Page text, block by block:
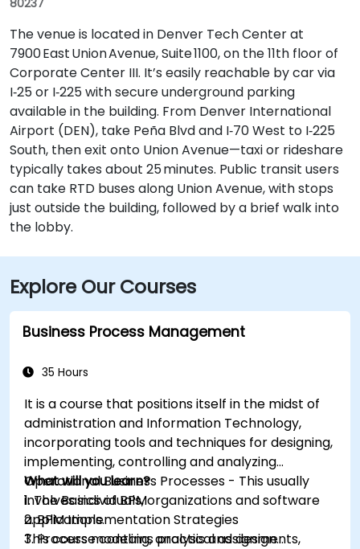
The venue is located in Denver Tech Center at
7900 East Union Avenue, Suite 1100, on the 11th floor of
Corporate Center III. It’s easily reachable by car via
I‑25 or I‑225 with secure underground parking
available in the building. From Denver International
Airport (DEN), take Peña Blvd and I‑70 West to I‑225
South, then exit onto Union Avenue—taxi or rideshare
typically takes about 25 minutes. Public transit users
can take RTD buses along Union Avenue, with stops
just outside the building, followed by a brief walk into
the lobby.
Explore Our Courses
Business Process Management
35 Hours
It is a course that positions itself in the midst of
administration and Information Technology,
incorporating tools and techniques for designing,
implementing, controlling and analyzing
Operational Business Processes - This usually
involves individuals, organizations and software
applications.
This course contains practical assignments,
What will you learn?
1. The Basics of BPM
2. BPM Implementation Strategies
3. Process modeling, analysis and design